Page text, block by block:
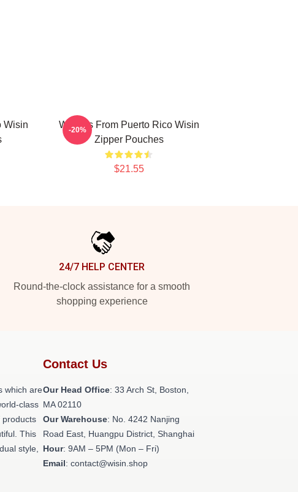
Wisin
Wisin Is From Puerto Rico Wisin
Zipper Pouches
$21.55
-20%
24/7 HELP CENTER
Round-the-clock assistance for a smooth
shopping experience
which are
class
products
This
style,
Contact Us
Our Head Office: 33 Arch St, Boston,
MA 02110
Our Warehouse: No. 4242 Nanjing
Road East, Huangpu District, Shanghai
Hour: 9AM – 5PM (Mon – Fri)
Email: contact@wisin.shop